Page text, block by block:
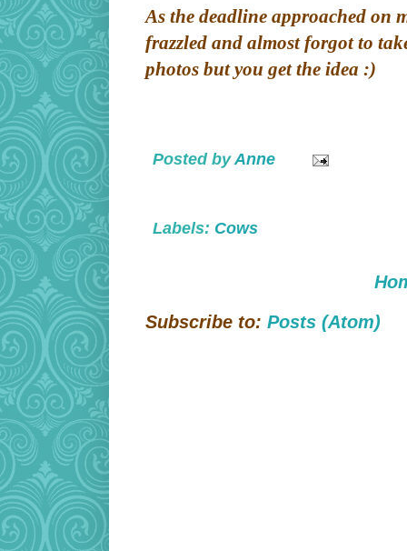
As the deadline approached on
frazzled and almost forgot to
photos but you get the idea :)
Posted byAnne
Labels: Cows
Subscribe to: Posts (Atom)